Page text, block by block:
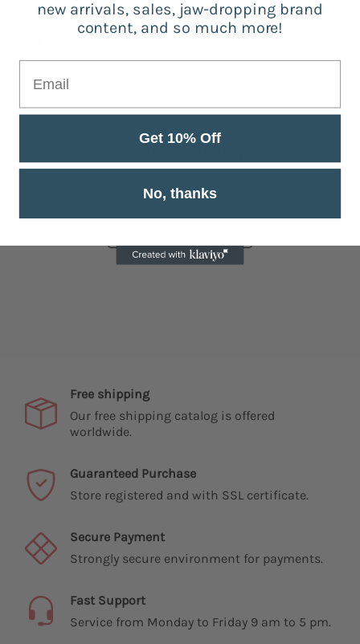
Be the first to write a review
Free shipping
Our free shipping catalog is offered
worldwide.
Guaranteed Purchase
Store registered and with SSL certificate.
Secure Payment
Strongly secure environment for payments.
Fast Support
Service from Monday to Friday 9 am to 5 pm.
new arrivals, sales, jaw-dropping brand
content, and so much more!
Get 10% Off
No, thanks